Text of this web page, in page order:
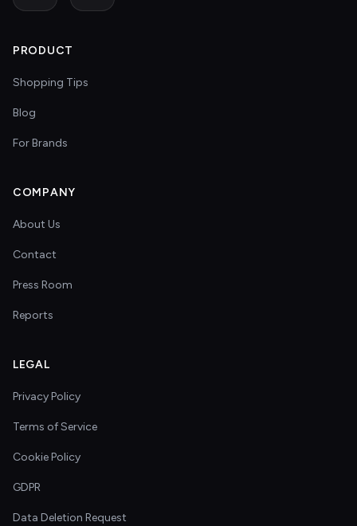
PRODUCT
Shopping Tips
Blog
For Brands
COMPANY
About Us
Contact
Press Room
Reports
LEGAL
Privacy Policy
Terms of Service
Cookie Policy
GDPR
Data Deletion Request